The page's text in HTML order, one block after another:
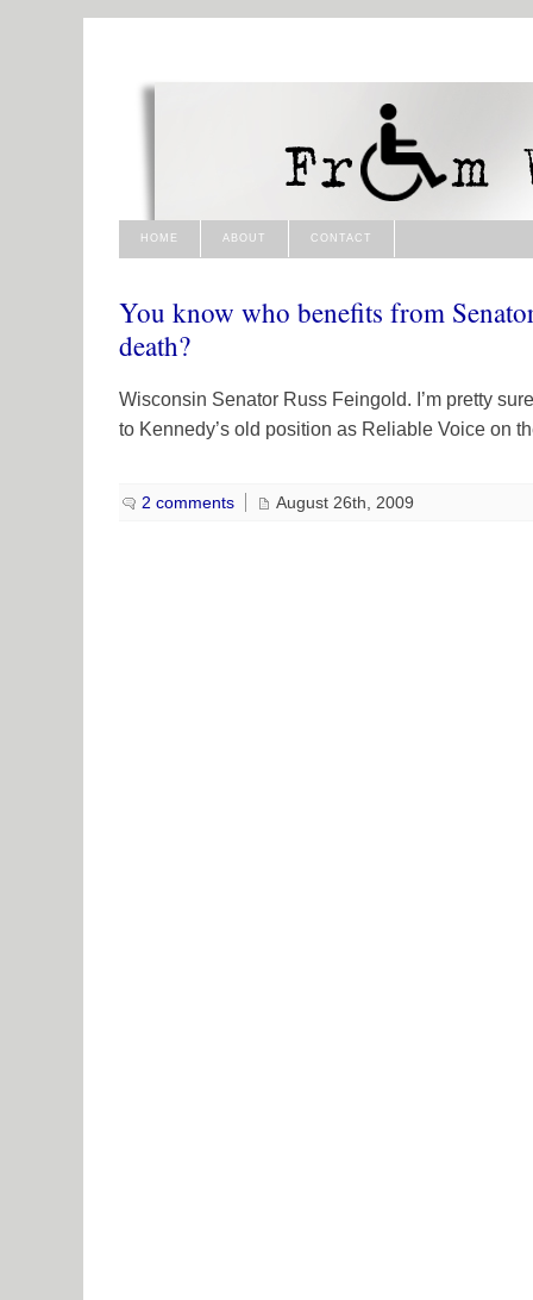
HOME ABOUT CONTACT
You know who benefits from
death?
Wisconsin Senator Russ Feingold. I’m pretty
to Kennedy’s old position as Reliable Voice on
2 comments August 26th, 2009